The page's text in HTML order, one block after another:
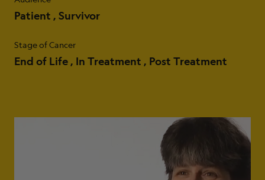
Patient Survivor
Stage of Cancer
End of Life In Treatment Post Treatment